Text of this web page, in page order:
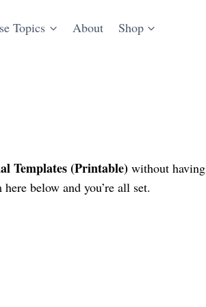
Topics About Shop
Templates (Printable) without having
below and you’re all set.